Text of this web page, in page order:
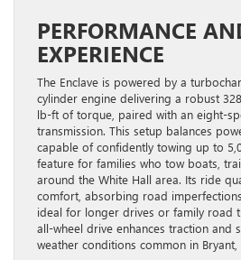
PERFORMANCE
EXPERIENCE
The Enclave is powered by a
cylinder engine delivering a robust
lb-ft of torque, paired with an eight-
transmission. This setup balances
capable of confidently towing up to
feature for families who tow boats,
around the White Hall area. Its ride
comfort, absorbing road
ideal for longer drives or family road
all-wheel drive enhances traction and
weather conditions common in Bryant,